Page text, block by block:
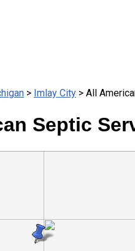
> Imlay City > All
Septic